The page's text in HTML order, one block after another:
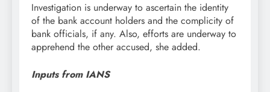
Investigation is underway to ascertain the identity
of the bank account holders and the complicity of
bank officials, if any. Also, efforts are underway to
apprehend the other accused, she added.
Inputs from IANS